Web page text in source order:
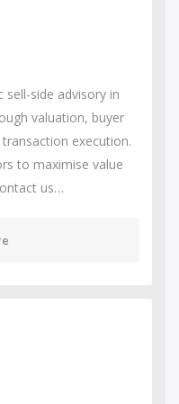
sell-side advisory in
valuation, buyer
execution.
to maximise value
us…